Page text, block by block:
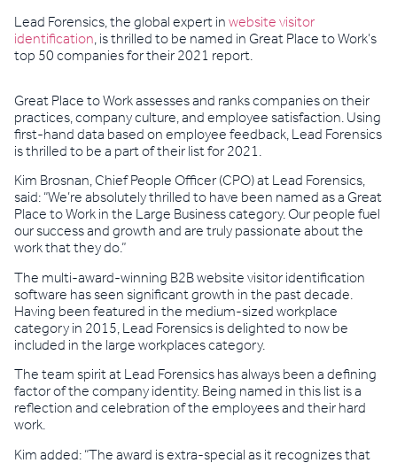
Lead Forensics, the global expert inwebsite visitor
identification, is thrilled to be named in Great Place to Work’s
top 50 companies for their 2021 report.
Great Place to Work assesses and ranks companies on their
practices, company culture, and employee satisfaction. Using
first-hand data based on employee feedback, Lead Forensics
is thrilled to be a part of their list for 2021.
Kim Brosnan, Chief People Officer (CPO) at Lead Forensics,
said: “We’re absolutely thrilled to have been named as a Great
Place to Work in the Large Business category. Our people fuel
our success and growth and are truly passionate about the
work that they do.”
The multi-award-winning B2B website visitor identification
software has seen significant growth in the past decade.
Having been featured in the medium-sized workplace
category in 2015, Lead Forensics is delighted to now be
included in the large workplaces category.
The team spirit at Lead Forensics has always been a defining
factor of the company identity. Being named in this list is a
reflection and celebration of the employees and their hard
work.
Kim added: “The award is extra-special as it recognizes that